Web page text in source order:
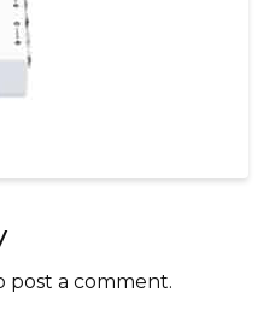
post a comment.